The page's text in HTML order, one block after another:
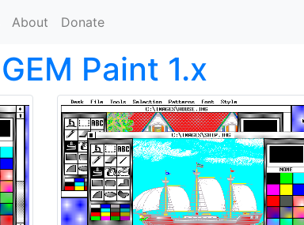
About Donate
GEM Paint 1.x